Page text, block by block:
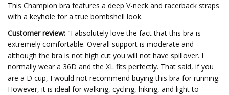
This Champion bra features a deep V-neck and racerback straps
with a keyhole for a true bombshell look.
Customer review: "I absolutely love the fact that this bra is
extremely comfortable. Overall support is moderate and
although the bra is not high cut you will not have spillover. I
normally wear a 36D and the XL fits perfectly. That said, if you
are a D cup, I would not recommend buying this bra for running.
However, it is ideal for walking, cycling, hiking, and light to